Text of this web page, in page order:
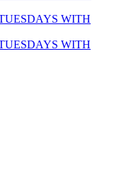
WITH
WITH